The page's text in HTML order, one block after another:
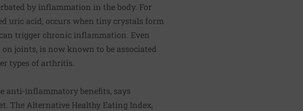
by inflammation in the body. For
uric acid, occurs when tiny crystals form
trigger chronic inflammation. Even
joints, is now known to be associated
types of arthritis.
anti-inflammatory benefits, says
The Alternative Healthy Eating Index,